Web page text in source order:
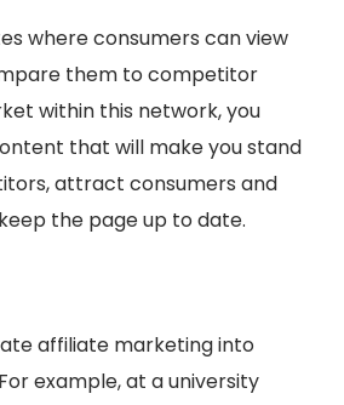
where consumers can view
them to competitor
within this network, you
that will make you stand
attract consumers and
the page up to date.
affiliate marketing into
example, at a university